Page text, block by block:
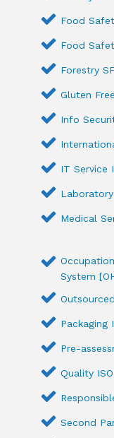
Food
Food
Forestry
Gluten
Info
IT Service
Medical
System
Packaging
Pre-
Quality
Second